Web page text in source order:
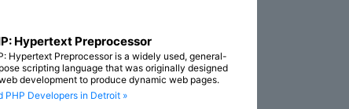
Hypertext Preprocessor
Hypertext Preprocessor is a widely used, general-
scripting language that was originally designed
development to produce dynamic web pages.
PHP Developers in Detroit »